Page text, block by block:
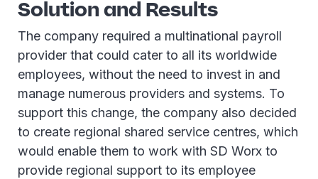
Solution and Results
The company required a multinational payroll
provider that could cater to all its worldwide
employees, without the need to invest in and
manage numerous providers and systems. To
support this change, the company also decided
to create regional shared service centres, which
would enable them to work with SD Worx to
provide regional support to its employee